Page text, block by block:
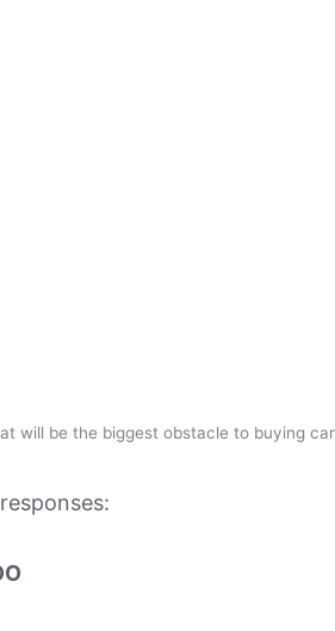
will be the biggest obstacle to buying